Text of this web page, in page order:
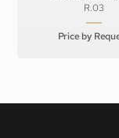
R.03
Price by